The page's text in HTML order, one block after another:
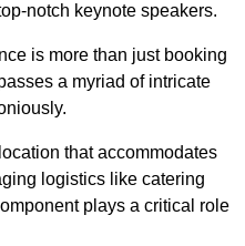
notch keynote speakers.
is more than just booking
a myriad of intricate
that accommodates
logistics like catering
plays a critical role